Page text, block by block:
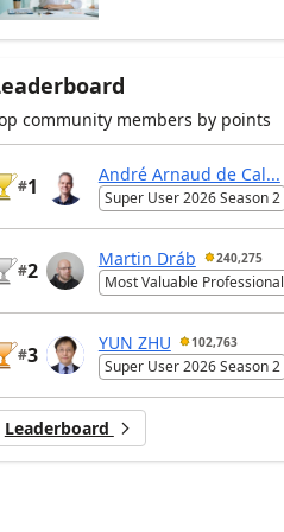
community members by points
#1
André Arnaud de Cal...
Super User 2026 Season 2
#2
Martin Dráb 240,275
Most Valuable Professional
#3
YUN ZHU 102,763
Super User 2026 Season 2
Leaderboard